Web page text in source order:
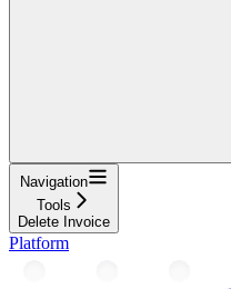
Navigation
Tools
Delete Invoice
Platform